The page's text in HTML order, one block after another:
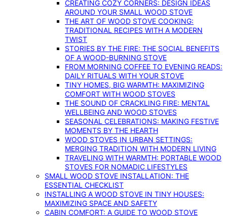
CREATING COZY CORNERS: DESIGN IDEAS
AROUND YOUR SMALL WOOD STOVE
THE ART OF WOOD STOVE COOKING:
TRADITIONAL RECIPES WITH A MODERN
TWIST
STORIES BY THE FIRE: THE SOCIAL BENEFITS
OF A WOOD-BURNING STOVE
FROM MORNING COFFEE TO EVENING READS:
DAILY RITUALS WITH YOUR STOVE
TINY HOMES, BIG WARMTH: MAXIMIZING
COMFORT WITH WOOD STOVES
THE SOUND OF CRACKLING FIRE: MENTAL
WELLBEING AND WOOD STOVES
SEASONAL CELEBRATIONS: MAKING FESTIVE
MOMENTS BY THE HEARTH
WOOD STOVES IN URBAN SETTINGS:
MERGING TRADITION WITH MODERN LIVING
TRAVELING WITH WARMTH: PORTABLE WOOD
STOVES FOR NOMADIC LIFESTYLES
SMALL WOOD STOVE INSTALLATION: THE
ESSENTIAL CHECKLIST
INSTALLING A WOOD STOVE IN TINY HOUSES:
MAXIMIZING SPACE AND SAFETY
CABIN COMFORT: A GUIDE TO WOOD STOVE